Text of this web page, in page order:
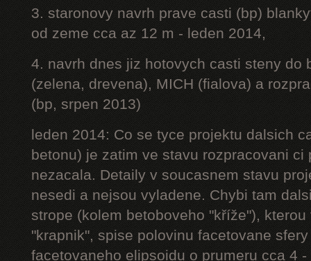
3. staronovy navrh prave casti (bp)
od zeme cca az 12 m - leden 2014,
4. navrh dnes jiz hotovych casti steny do
(zelena, drevena), MICH (fialova) a
(bp, srpen 2013)
leden 2014: Co se tyce projektu dalsich
betonu) je zatim ve stavu rozpracovani ci
nezacala. Detaily v soucasnem stavu
nesedi a nejsou vyladene. Chybi tam
strope (kolem betoboveho "kříže"),
"krapnik", spise polovinu facetovane
facetovaneho elipsoidu o prumeru cca 4